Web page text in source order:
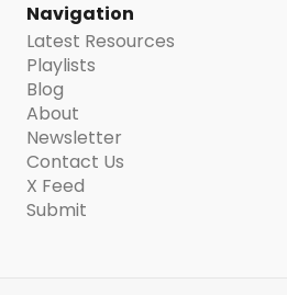
Navigation
Latest Resources
Playlists
Blog
About
Newsletter
Contact Us
X Feed
Submit